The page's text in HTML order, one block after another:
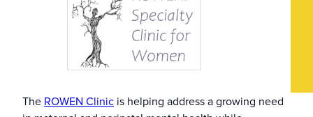
The ROWEN Clinic is helping address a growing need